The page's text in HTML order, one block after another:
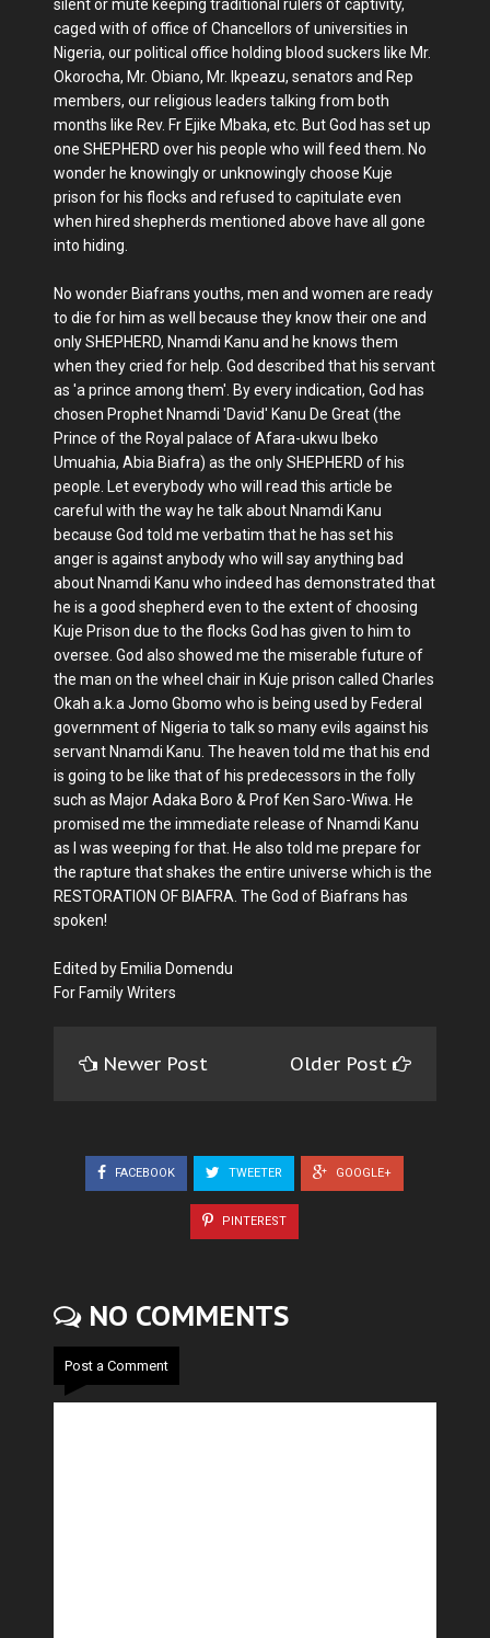
silent or mute keeping traditional rulers of captivity,
caged with of office of Chancellors of universities in
Nigeria, our political office holding blood suckers like Mr.
Okorocha, Mr. Obiano, Mr. Ikpeazu, senators and Rep
members, our religious leaders talking from both
months like Rev. Fr Ejike Mbaka, etc. But God has set up
one SHEPHERD over his people who will feed them. No
wonder he knowingly or unknowingly choose Kuje
prison for his flocks and refused to capitulate even
when hired shepherds mentioned above have all gone
into hiding.
No wonder Biafrans youths, men and women are ready
to die for him as well because they know their one and
only SHEPHERD, Nnamdi Kanu and he knows them
when they cried for help. God described that his servant
as 'a prince among them'. By every indication, God has
chosen Prophet Nnamdi 'David' Kanu De Great (the
Prince of the Royal palace of Afara-ukwu Ibeko
Umuahia, Abia Biafra) as the only SHEPHERD of his
people. Let everybody who will read this article be
careful with the way he talk about Nnamdi Kanu
because God told me verbatim that he has set his
anger is against anybody who will say anything bad
about Nnamdi Kanu who indeed has demonstrated that
he is a good shepherd even to the extent of choosing
Kuje Prison due to the flocks God has given to him to
oversee. God also showed me the miserable future of
the man on the wheel chair in Kuje prison called Charles
Okah a.k.a Jomo Gbomo who is being used by Federal
government of Nigeria to talk so many evils against his
servant Nnamdi Kanu. The heaven told me that his end
is going to be like that of his predecessors in the folly
such as Major Adaka Boro & Prof Ken Saro-Wiwa. He
promised me the immediate release of Nnamdi Kanu
as I was weeping for that. He also told me prepare for
the rapture that shakes the entire universe which is the
RESTORATION OF BIAFRA. The God of Biafrans has
spoken!
Edited by Emilia Domendu
For Family Writers
Newer Post Older Post
FACEBOOK TWEETER GOOGLE+
PINTEREST
NO COMMENTS
Post a Comment